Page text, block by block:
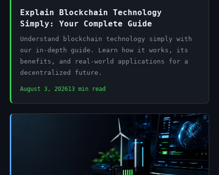
Explain Blockchain Technology
Simply: Your Complete Guide
Understand blockchain technology simply with
our in-depth guide. Learn how it works, its
benefits, and real-world applications for a
decentralized future.
August 3, 202613 min read